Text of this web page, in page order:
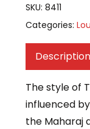
SKU: 8411
Categories:
Description
The style of
influenced
the Maharaj